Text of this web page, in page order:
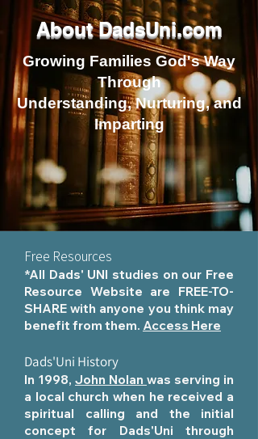
About DadsUni.com
Growing Families God's Way
Through
Understanding, Nurturing, and
Imparting
Free Resources
*All Dads' UNI studies on our Free
Resource Website are FREE-TO-
SHARE with anyone you think may
benefit from them. Access Here
Dads'Uni History
In 1998, John Nolan was serving in
a local church when he received a
spiritual calling and the initial
concept for Dads'Uni through